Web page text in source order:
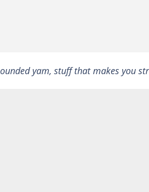
yam, stuff that makes you